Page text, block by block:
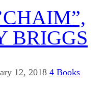
BRIGGS
12, 2018 4 Books